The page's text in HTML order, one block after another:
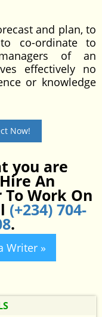
and plan, to
co-ordinate to
of an
effectively no
or knowledge
Now!
you are
An
Work On
(+234) 704-
.
Writer »